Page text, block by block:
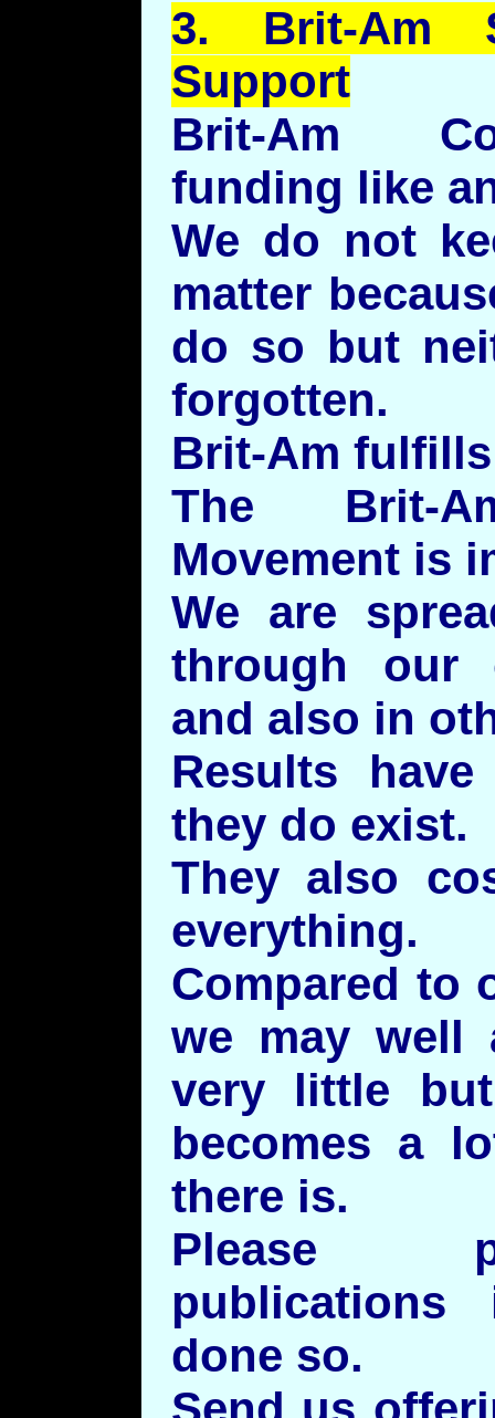
3. Brit-Am
Support
Brit-Am
funding like
We do not
matter
do so but
forgotten.
Brit-Am
The Brit-
Movement is
We are
through our
and also in
Results
they do exist.
They also
everything.
Compared to
we may well
very little
becomes a
there is.
Please
done so.